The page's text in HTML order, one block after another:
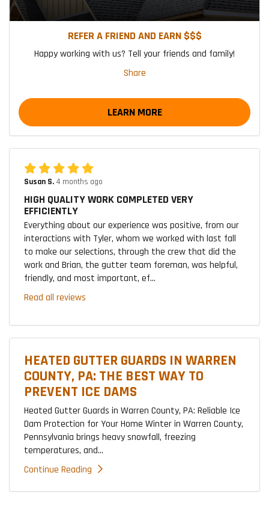
REFER A FRIEND AND EARN $$$
Happy working with us? Tell your friends and family!
Share
LEARN MORE
Susan S. 4 months ago
HIGH QUALITY WORK COMPLETED VERY
EFFICIENTLY
Everything about our experience was positive, from our
interactions with Tyler, whom we worked with last fall
to make our selections, through the crew that did the
work and Brian, the gutter team foreman, was helpful,
friendly, and most important, ef...
Read all reviews
HEATED GUTTER GUARDS IN WARREN
COUNTY, PA: THE BEST WAY TO
PREVENT ICE DAMS
Heated Gutter Guards in Warren County, PA: Reliable Ice
Dam Protection for Your Home Winter in Warren County,
Pennsylvania brings heavy snowfall, freezing
temperatures, and...
Continue Reading